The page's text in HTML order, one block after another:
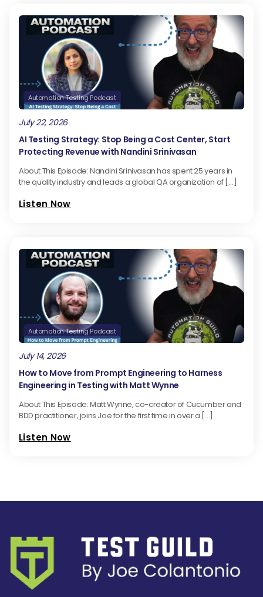
Automation Testing Podcast
July 22, 2026
AI Testing Strategy: Stop Being a Cost Center, Start
Protecting Revenue with Nandini Srinivasan
About This Episode: Nandini Srinivasan has spent 25 years in
the quality industry and leads a global QA organization of […]
Listen Now
Automation Testing Podcast
July 14, 2026
How to Move from Prompt Engineering to Harness
Engineering in Testing with Matt Wynne
About This Episode: Matt Wynne, co-creator of Cucumber and
BDD practitioner, joins Joe for the first time in over a […]
Listen Now